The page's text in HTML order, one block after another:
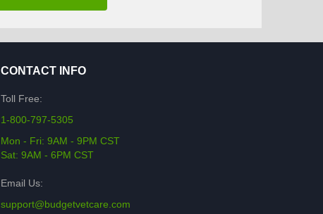
CONTACT INFO
Toll Free:
1-800-797-5305
Mon - Fri: 9AM - 9PM CST
Sat: 9AM - 6PM CST
Email Us:
support@budgetvetcare.com